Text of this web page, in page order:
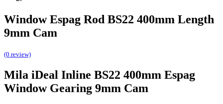
Window Espag Rod BS22 400mm Length
9mm Cam
(0 review)
Mila iDeal Inline BS22 400mm Espag
Window Gearing 9mm Cam